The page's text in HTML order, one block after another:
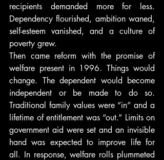
recipients demanded more for less.
Dependency flourished, ambition waned,
self-esteem vanished, and a culture of
poverty grew.
Then came reform with the promise of
welfare present in 1996. Things would
change. The dependent would become
independent or be made to do so.
Traditional family values were “in” and a
lifetime of entitlement was “out.” Limits on
government aid were set and an invisible
hand was expected to improve life for
all. In response, welfare rolls plummeted